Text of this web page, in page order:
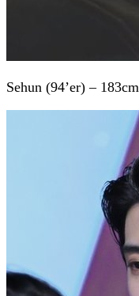
Sehun (94’er) – 183cm